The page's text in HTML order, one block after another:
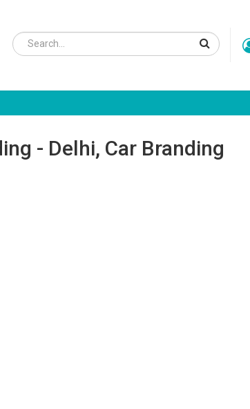
- Delhi, Car Branding